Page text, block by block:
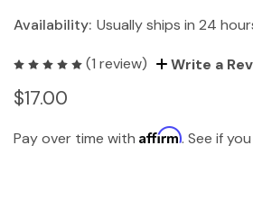
Availability: Usually ships in 24
(1 review) Write a
$17.00
Pay over time with Affirm. See if